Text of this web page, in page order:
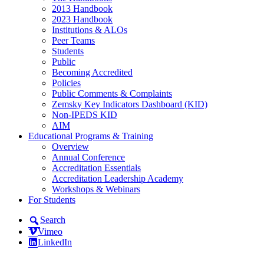
2013 Handbook
2023 Handbook
Institutions & ALOs
Peer Teams
Students
Public
Becoming Accredited
Policies
Public Comments & Complaints
Zemsky Key Indicators Dashboard (KID)
Non-IPEDS KID
AIM
Educational Programs & Training
Overview
Annual Conference
Accreditation Essentials
Accreditation Leadership Academy
Workshops & Webinars
For Students
Search
Vimeo
LinkedIn